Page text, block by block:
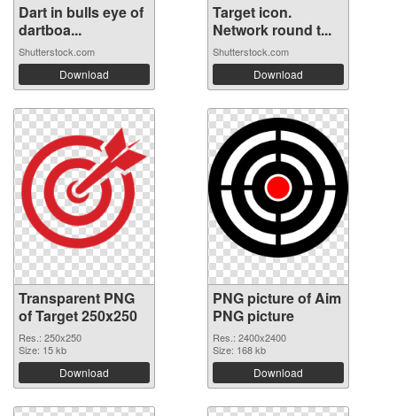
Dart in bulls eye of
dartboa...
Shutterstock.com
Download
Target icon.
Network round t...
Shutterstock.com
Download
Transparent PNG
of Target 250x250
Res.: 250x250
Size: 15 kb
Download
PNG picture of Aim
PNG picture
Res.: 2400x2400
Size: 168 kb
Download